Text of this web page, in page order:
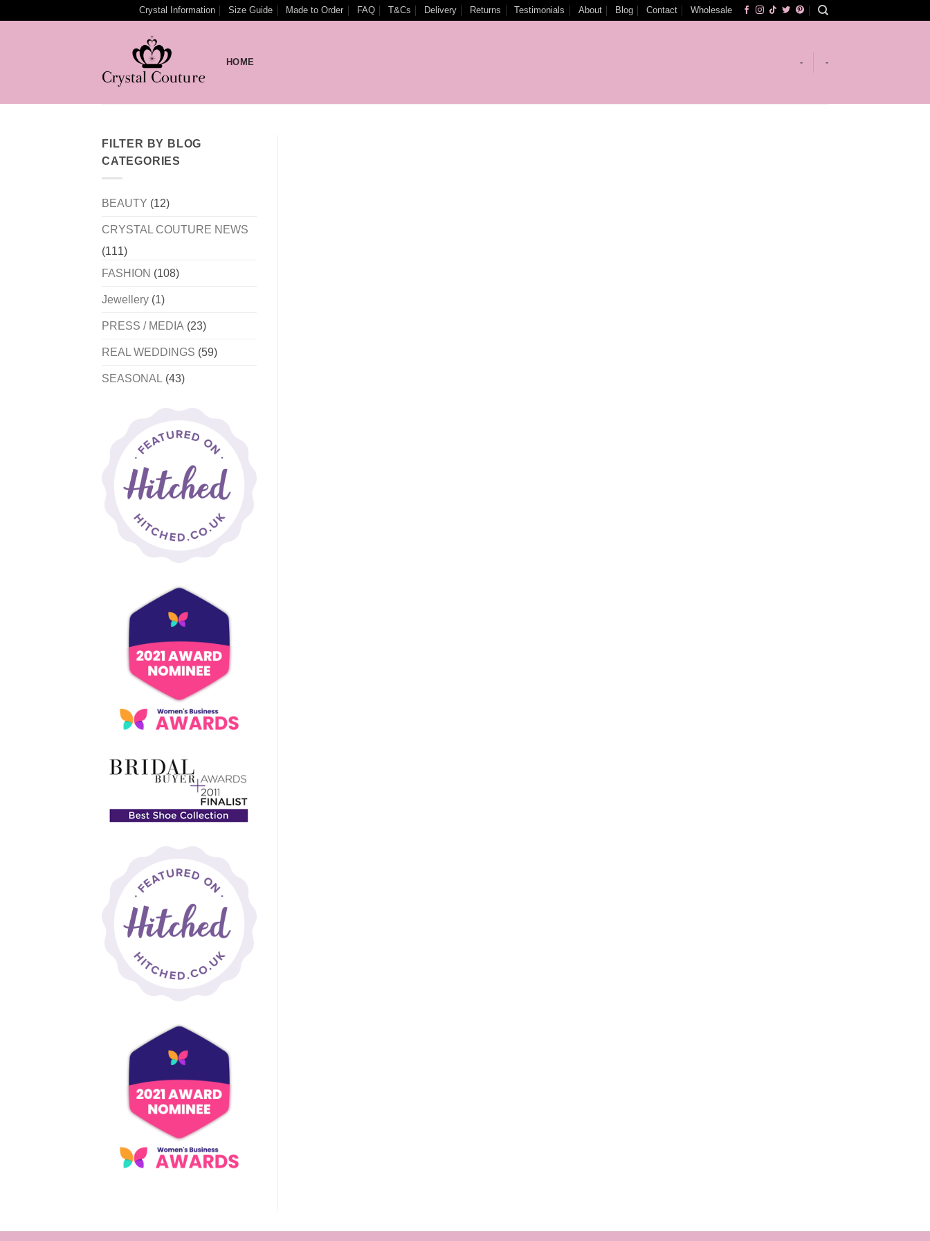
Crystal Information Size Guide Made to Order FAQ T&Cs Delivery Returns Testimonials About Blog Contact Wholesale
HOME - -
FILTER BY BLOG
CATEGORIES
BEAUTY (12)
CRYSTAL COUTURE NEWS
(111)
FASHION (108)
Jewellery (1)
PRESS / MEDIA (23)
REAL WEDDINGS (59)
SEASONAL (43)